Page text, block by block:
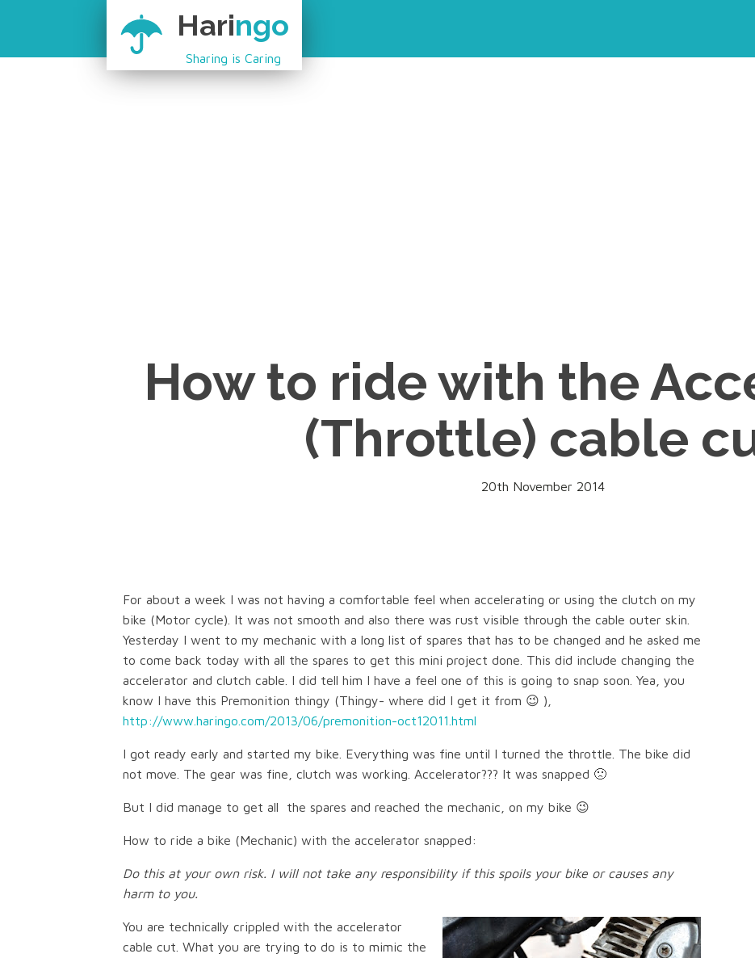
Haringo
Sharing is Caring
How to ride with the
(Throttle) cable
20th November 2014
For about a week I was not having a comfortable feel when accelerating or using the clutch on my
bike (Motor cycle). It was not smooth and also there was rust visible through the cable outer skin.
Yesterday I went to my mechanic with a long list of spares that has to be changed and he asked me
to come back today with all the spares to get this mini project done. This did include changing the
accelerator and clutch cable. I did tell him I have a feel one of this is going to snap soon. Yea, you
know I have this Premonition thingy (Thingy- where did I get it from 😉 ),
http://www.haringo.com/2013/06/premonition-oct12011.html
I got ready early and started my bike. Everything was fine until I turned the throttle. The bike did
not move. The gear was fine, clutch was working. Accelerator??? It was snapped 🙁
But I did manage to get all the spares and reached the mechanic, on my bike 😉
How to ride a bike (Mechanic) with the accelerator snapped:
Do this at your own risk. I will not take any responsibility if this spoils your bike or causes any
harm to you.
You are technically crippled with the accelerator
cable cut. What you are trying to do is to mimic the